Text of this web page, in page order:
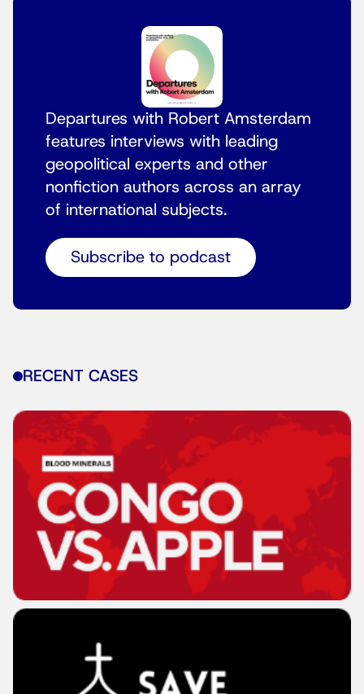
Departures with Robert Amsterdam
features interviews with leading
geopolitical experts and other
nonfiction authors across an array
of international subjects.
Subscribe to podcast
RECENT CASES